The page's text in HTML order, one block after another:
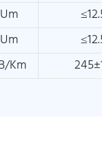
Um
Um
Km